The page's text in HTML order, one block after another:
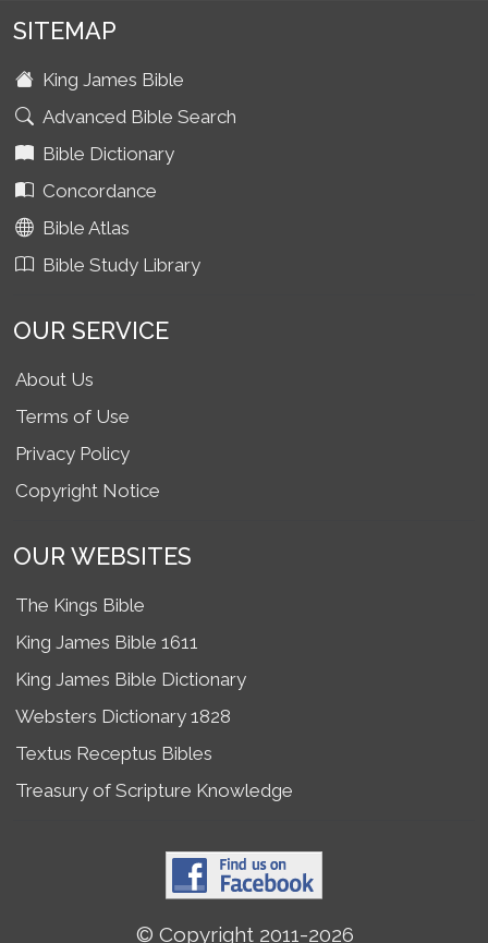
SITEMAP
King James Bible
Advanced Bible Search
Bible Dictionary
Concordance
Bible Atlas
Bible Study Library
OUR SERVICE
About Us
Terms of Use
Privacy Policy
Copyright Notice
OUR WEBSITES
The Kings Bible
King James Bible 1611
King James Bible Dictionary
Websters Dictionary 1828
Textus Receptus Bibles
Treasury of Scripture Knowledge
© Copyright 2011-2026